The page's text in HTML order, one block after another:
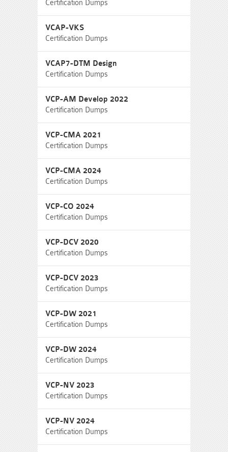
Certification Dumps
VCAP-VKS
Certification Dumps
VCAP7-DTM Design
Certification Dumps
VCP-AM Develop 2022
Certification Dumps
VCP-CMA 2021
Certification Dumps
VCP-CMA 2024
Certification Dumps
VCP-CO 2024
Certification Dumps
VCP-DCV 2020
Certification Dumps
VCP-DCV 2023
Certification Dumps
VCP-DW 2021
Certification Dumps
VCP-DW 2024
Certification Dumps
VCP-NV 2023
Certification Dumps
VCP-NV 2024
Certification Dumps